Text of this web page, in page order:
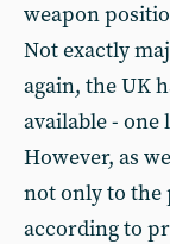
weapon
Not exactly
again, the UK
available - one
However, as
not only to the
according to